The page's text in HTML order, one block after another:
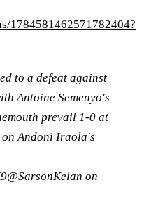
1784581462571782404?
to a defeat against
Antoine Semenyo's
prevail 1-0 at
on Andoni Iraola's
@SarsonKelan on